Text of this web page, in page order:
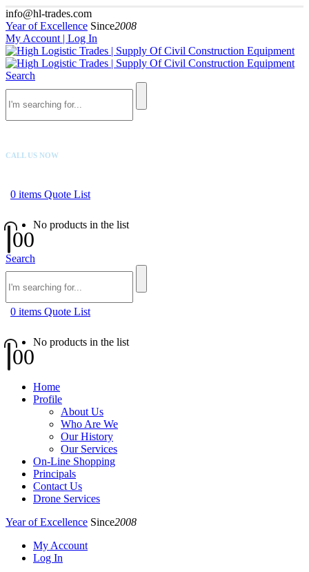
info@hl-trades.com
Year of Excellence Since2008
My Account | Log In
Search
CALL US NOW
0 items Quote List
No products in the list
00
Search
0 items Quote List
No products in the list
00
Home
Profile
About Us
Who Are We
Our History
Our Services
On-Line Shopping
Principals
Contact Us
Drone Services
Year of Excellence Since2008
My Account
Log In